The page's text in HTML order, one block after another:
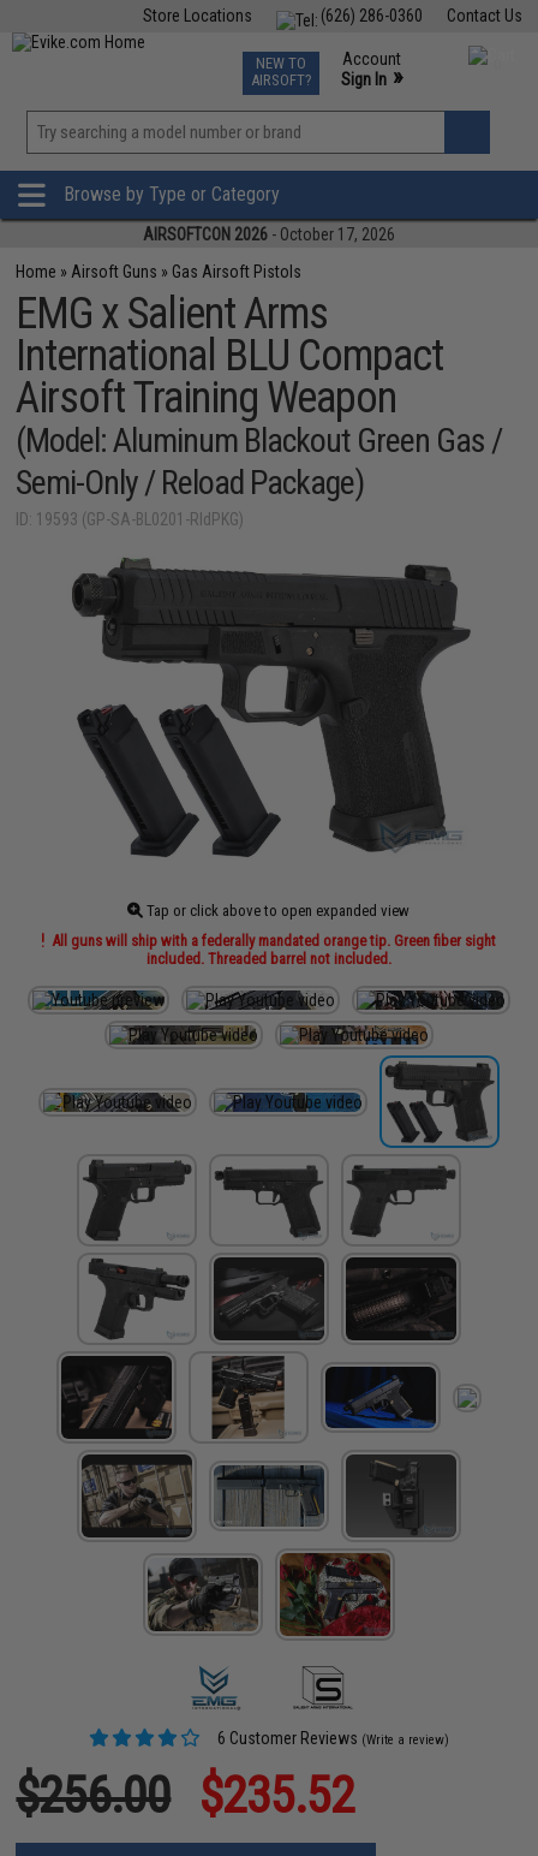
Contact Us
(626) 286-0360
Store Locations
TCG Events
Phone Support M-F 7am-5pm PST
NEW TO
AIRSOFT?
Account
Sign In »
»
Browse by Type or Category
AIRSOFTCON 2026 - October 17, 2026
Home » Airsoft Guns » Gas Airsoft Pistols
EMG x Salient Arms
International BLU Compact
Airsoft Training Weapon
(Model: Aluminum Blackout Green Gas /
Semi-Only / Reload Package)
ID: 19593 (GP-SA-BL0201-RldPKG)
Tap or click above to open expanded view
All guns will ship with a federally mandated orange tip. Green fiber sight
included. Threaded barrel not included.
6 Customer Reviews (Write a review)
$256.00 $235.52